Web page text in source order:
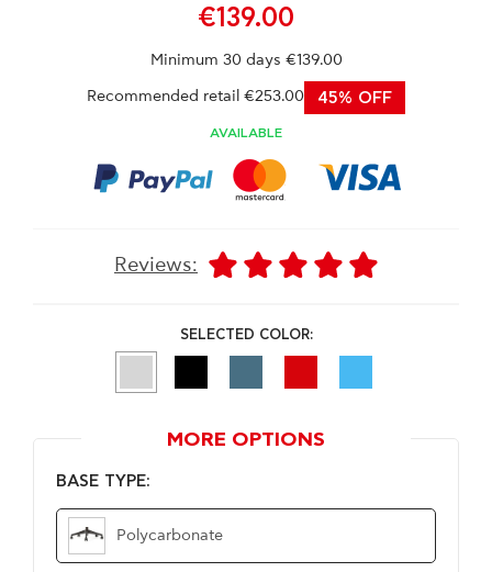
€139.00
Minimum 30 days €139.00
Recommended retail €253.00 45% OFF
AVAILABLE
Reviews:
SELECTED COLOR:
MORE OPTIONS
BASE TYPE:
Polycarbonate